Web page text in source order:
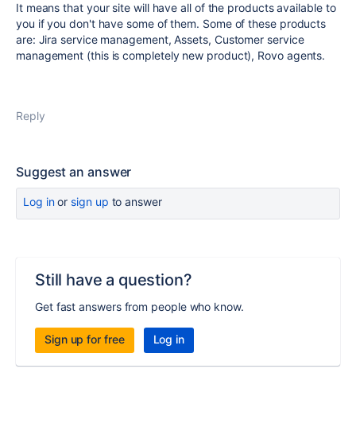
It means that your site will have all of the products available to
you if you don't have some of them. Some of these products
are: Jira service management, Assets, Customer service
management (this is completely new product), Rovo agents.
Reply
Suggest an answer
Log inor sign up to answer
Still have a question?
Get fast answers from people who know.
Sign up for free Log in